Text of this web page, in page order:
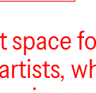
space